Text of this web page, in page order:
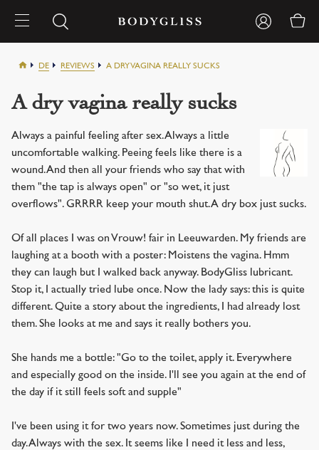
DE REVIEWS A DRY VAGINA REALLY SUCKS
A dry vagina really sucks
Always a painful feeling after sex. Always a little
uncomfortable walking. Peeing feels like there is a
wound. And then all your friends who say that with
them "the tap is always open" or "so wet, it just
overflows". GRRRR keep your mouth shut. A dry box just sucks.
Of all places I was on Vrouw! fair in Leeuwarden. My friends are
laughing at a booth with a poster: Moistens the vagina. Hmm
they can laugh but I walked back anyway. BodyGliss lubricant.
Stop it, I actually tried lube once. Now the lady says: this is quite
different. Quite a story about the ingredients, I had already lost
them. She looks at me and says it really bothers you.
She hands me a bottle: "Go to the toilet, apply it. Everywhere
and especially good on the inside. I'll see you again at the end of
the day if it still feels soft and supple"
I've been using it for two years now. Sometimes just during the
day. Always with the sex. It seems like I need it less and less,